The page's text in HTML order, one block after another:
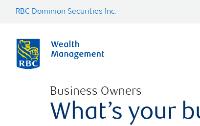
RBC Dominion Securities Inc.
Business Owners
What’s your